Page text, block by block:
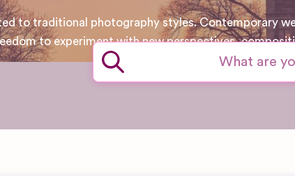
to traditional photography styles. Contemporary
to experiment with new perspectives,